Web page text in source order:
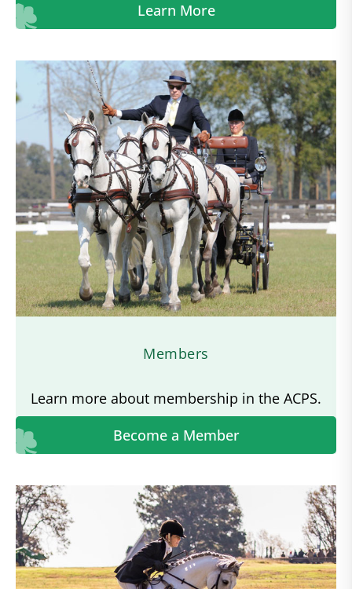
Learn More
Members
Learn more about membership in the ACPS.
Become a Member